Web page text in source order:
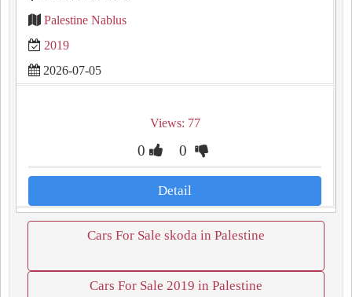
Palestine Nablus
2019
2026-07-05
Views: 77
0 0
Detail
Cars For Sale skoda in Palestine
Cars For Sale 2019 in Palestine